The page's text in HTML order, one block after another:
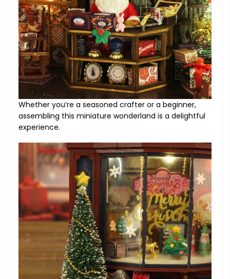
Whether you’re a seasoned crafter or a beginner,
assembling this miniature wonderland is a delightful
experience.